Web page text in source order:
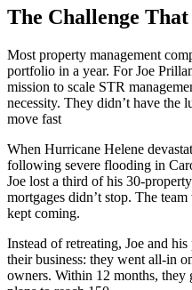
The Challenge
Most property management
portfolio in a year. For Joe
mission to scale STR
necessity. They didn’t have
move fast
When Hurricane Helene
following severe flooding in
Joe lost a third of his 30-
mortgages didn’t stop. The
kept coming.
Instead of retreating, Joe and
their business: they went all-in
owners. Within 12 months,